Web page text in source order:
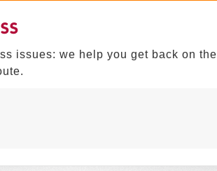
issues: we help you get back on